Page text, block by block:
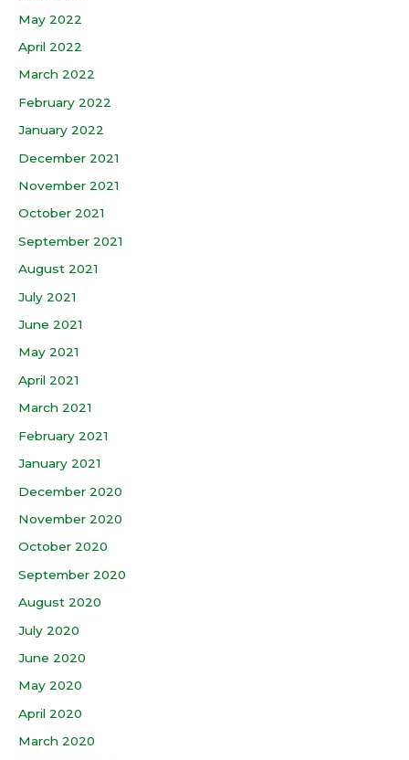
May 2022
April 2022
March 2022
February 2022
January 2022
December 2021
November 2021
October 2021
September 2021
August 2021
July 2021
June 2021
May 2021
April 2021
March 2021
February 2021
January 2021
December 2020
November 2020
October 2020
September 2020
August 2020
July 2020
June 2020
May 2020
April 2020
March 2020